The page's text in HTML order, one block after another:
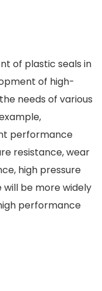
of plastic seals in
of high-
needs of various
performance
resistance, wear
high pressure
be more widely
performance